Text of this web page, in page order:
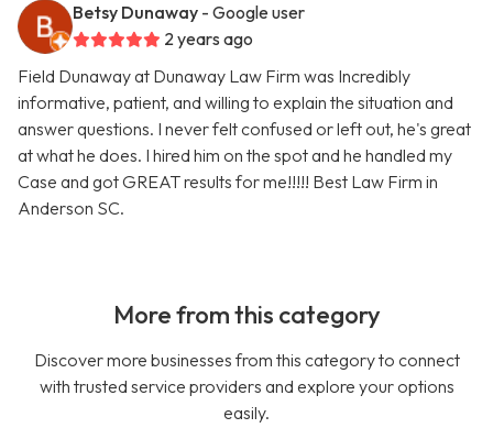
Betsy Dunaway - Google user
2 years ago
Field Dunaway at Dunaway Law Firm was Incredibly
informative, patient, and willing to explain the situation and
answer questions. I never felt confused or left out, he's great
at what he does. I hired him on the spot and he handled my
Case and got GREAT results for me!!!!! Best Law Firm in
Anderson SC.
More from this category
Discover more businesses from this category to connect
with trusted service providers and explore your options
easily.